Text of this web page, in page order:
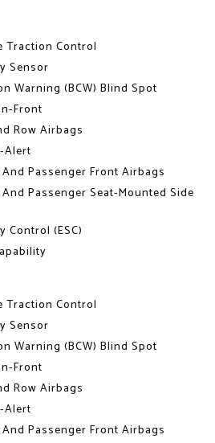
Traction Control
Sensor
Warning (BCW) Blind Spot
Front
Row Airbags
Alert
Passenger Front Airbags
Passenger Seat-Mounted Side
Control (ESC)
Traction Control
Sensor
Warning (BCW) Blind Spot
Front
Row Airbags
Alert
Passenger Front Airbags